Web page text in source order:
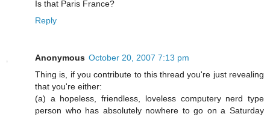
Is that Paris France?
Reply
Anonymous October 20, 2007 7:13 pm
Thing is, if you contribute to this thread you're just revealing
that you're either:
(a) a hopeless, friendless, loveless computery nerd type
person who has absolutely nowhere to go on a Saturday